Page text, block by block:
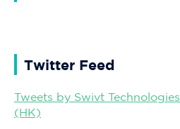
Twitter Feed
Tweets by Swivt Technologies
(HK)